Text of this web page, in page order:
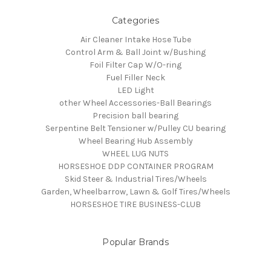
Categories
Air Cleaner Intake Hose Tube
Control Arm & Ball Joint w/Bushing
Foil Filter Cap W/O-ring
Fuel Filler Neck
LED Light
other Wheel Accessories-Ball Bearings
Precision ball bearing
Serpentine Belt Tensioner w/Pulley CU bearing
Wheel Bearing Hub Assembly
WHEEL LUG NUTS
HORSESHOE DDP CONTAINER PROGRAM
Skid Steer & Industrial Tires/Wheels
Garden, Wheelbarrow, Lawn & Golf Tires/Wheels
HORSESHOE TIRE BUSINESS-CLUB
Popular Brands